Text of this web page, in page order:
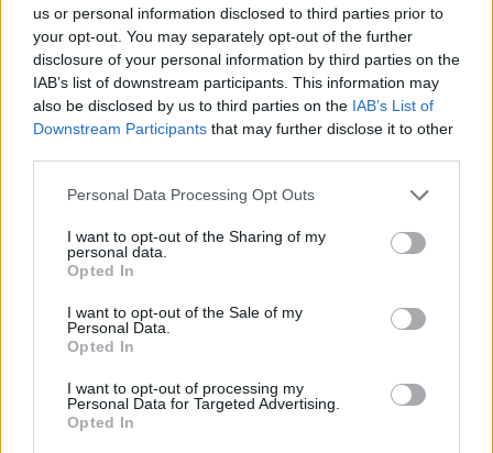
us or personal information disclosed to third parties prior to
your opt-out. You may separately opt-out of the further
disclosure of your personal information by third parties on the
IAB’s list of downstream participants. This information may
also be disclosed by us to third parties on the IAB’s List of
Downstream Participants that may further disclose it to other
Personal Data Processing Opt Outs
I want to opt-out of the Sharing of my
personal data.
Opted In
I want to opt-out of the Sale of my
Personal Data.
Opted In
I want to opt-out of processing my
Personal Data for Targeted Advertising.
Opted In
If this is your first visit, be sure to check out the
above to proceed. To start viewing messages, select the forum that you
want to visit from the selection below.
User Profile
cfp
Junior Member